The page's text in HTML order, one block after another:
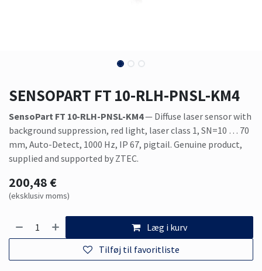
SENSOPART FT 10-RLH-PNSL-KM4
SensoPart FT 10-RLH-PNSL-KM4— Diffuse laser sensor with
background suppression, red light, laser class 1, SN=10 … 70
mm, Auto-Detect, 1000 Hz, IP 67, pigtail. Genuine product,
supplied and supported by ZTEC.
200,48€
(eksklusiv moms)
Læg i kurv
Tilføj til favoritliste